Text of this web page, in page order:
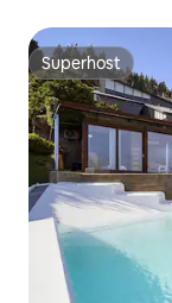
Superhost
Superhost